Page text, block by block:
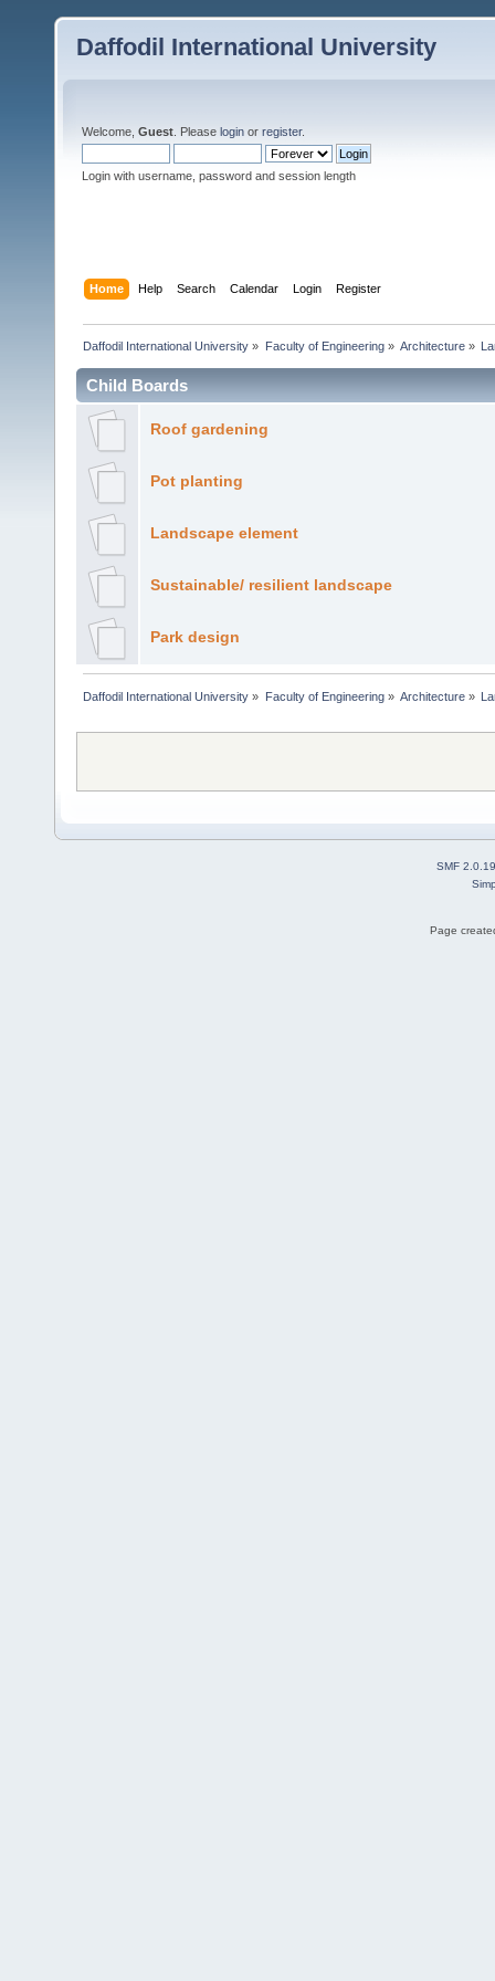
Daffodil International University
Welcome, Guest . Please login or register.
Login with username, password and session length
Home Help Search Calendar Login Register
Daffodil International University » Faculty of Engineering» Architecture»
Child Boards
Roof gardening
Pot planting
Landscape element
Sustainable/ resilient landscape
Park design
Daffodil International University » Faculty of Engineering» Architecture»
SMF 2.0.19
Page